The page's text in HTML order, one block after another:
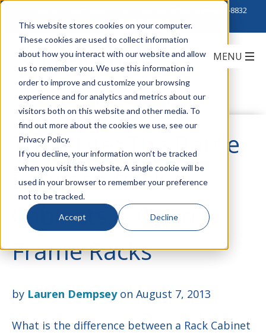
This website stores cookies on your computer.
These cookies are used to collect information
about how you interact with our website and allow
us to remember you. We use this information in
order to improve and customize your browsing
experience and for analytics and metrics about our
visitors both on this website and other media. To
find out more about the cookies we use, see our
Privacy Policy.
If you decline, your information won’t be tracked
when you visit this website. A single cookie will be
used in your browser to remember your preference
not to be tracked.
Accept Decline
888-222-8832
Tripp Lite: The Battle
Between Rack
Cabinets & Open-
Frame Racks
by Lauren Dempseyon August 7, 2013
What is the difference between a Rack Cabinet